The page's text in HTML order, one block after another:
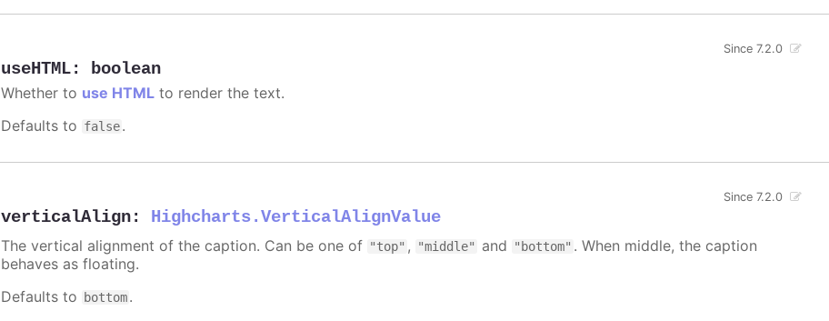
useHTML: boolean
Since 7.2.0
Whether to use HTML to render the text.
Defaults to false.
verticalAlign: Highcharts.VerticalAlignValue
Since 7.2.0
The vertical alignment of the caption. Can be one of "top" , "middle" and "bottom" . When middle, the caption
behaves as floating.
Defaults to
bottom.